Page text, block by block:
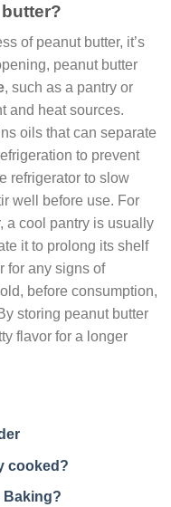
of peanut butter, it’s
peanut butter
, such as a pantry or
and heat sources.
oils that can separate
to prevent
refrigerator to slow
well before use. For
a cool pantry is usually
it to prolong its shelf
for any signs of
before consumption,
storing peanut butter
flavor for a longer
cooked?
Baking?